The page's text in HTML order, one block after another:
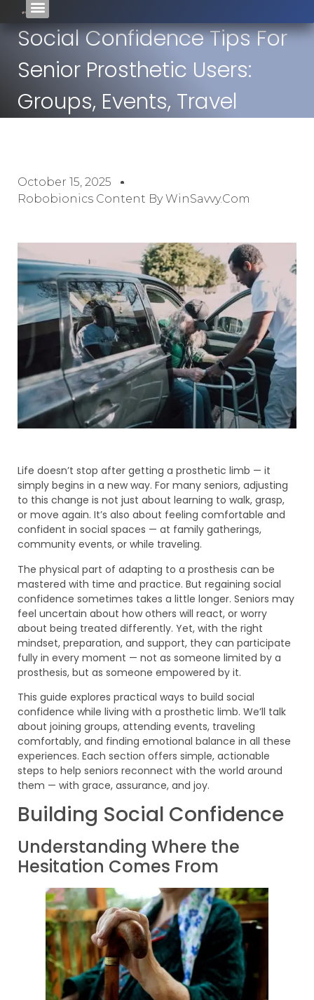
Social Confidence Tips For
Senior Prosthetic Users:
Groups, Events, Travel
October 15, 2025
Robobionics Content By WinSavvy.com
Life doesn’t stop after getting a prosthetic limb — it
simply begins in a new way. For many seniors, adjusting
to this change is not just about learning to walk, grasp,
or move again. It’s also about feeling comfortable and
confident in social spaces — at family gatherings,
community events, or while traveling.
The physical part of adapting to a prosthesis can be
mastered with time and practice. But regaining social
confidence sometimes takes a little longer. Seniors may
feel uncertain about how others will react, or worry
about being treated differently. Yet, with the right
mindset, preparation, and support, they can participate
fully in every moment — not as someone limited by a
prosthesis, but as someone empowered by it.
This guide explores practical ways to build social
confidence while living with a prosthetic limb. We’ll talk
about joining groups, attending events, traveling
comfortably, and finding emotional balance in all these
experiences. Each section offers simple, actionable
steps to help seniors reconnect with the world around
them — with grace, assurance, and joy.
Building Social Confidence
Understanding Where the
Hesitation Comes From